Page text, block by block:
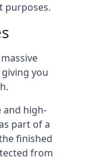
purposes.
you
and high-
part of a
finished
from